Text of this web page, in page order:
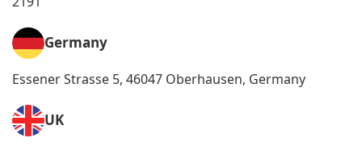
Germany
Essener Strasse 5, 46047 Oberhausen, Germany
UK